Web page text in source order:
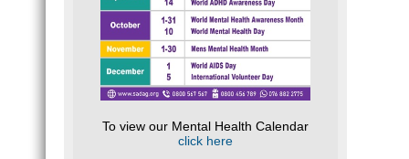
To view our Mental Health Calendar
click here